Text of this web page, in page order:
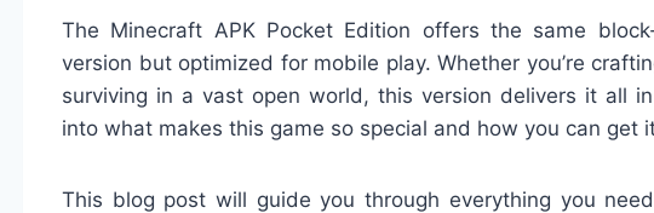
The Minecraft APK Pocket Edition offers the same
version but optimized for mobile play. Whether you’re
surviving in a vast open world, this version delivers it all
into what makes this game so special and how you can get
This blog post will guide you through everything you